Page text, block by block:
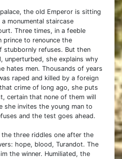
the old Emperor is sitting
monumental staircase
Three times, in a feeble
prince to renounce the
stubbornly refuses. But then
unperturbed, she explains why
hates men. Thousands of years
raped and killed by a foreign
crime of long ago, she puts
certain that none of them will
she invites the young man to
and the test goes ahead.
the three riddles one after the
hope, blood, Turandot. The
the winner. Humiliated, the